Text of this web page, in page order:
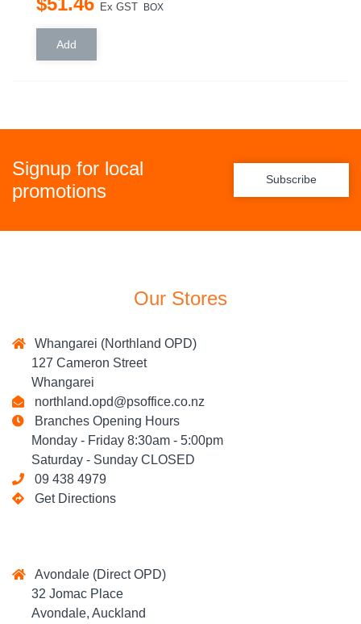
Ex GST BOX
Signup for local
promotions
Subscribe
Our Stores
Whangarei (Northland OPD)
127 Cameron Street
Whangarei
northland.opd@psoffice.co.nz
Branches Opening Hours
Monday - Friday 8:30am - 5:00pm
Saturday - Sunday CLOSED
09 438 4979
Get Directions
Avondale (Direct OPD)
32 Jomac Place
Avondale, Auckland